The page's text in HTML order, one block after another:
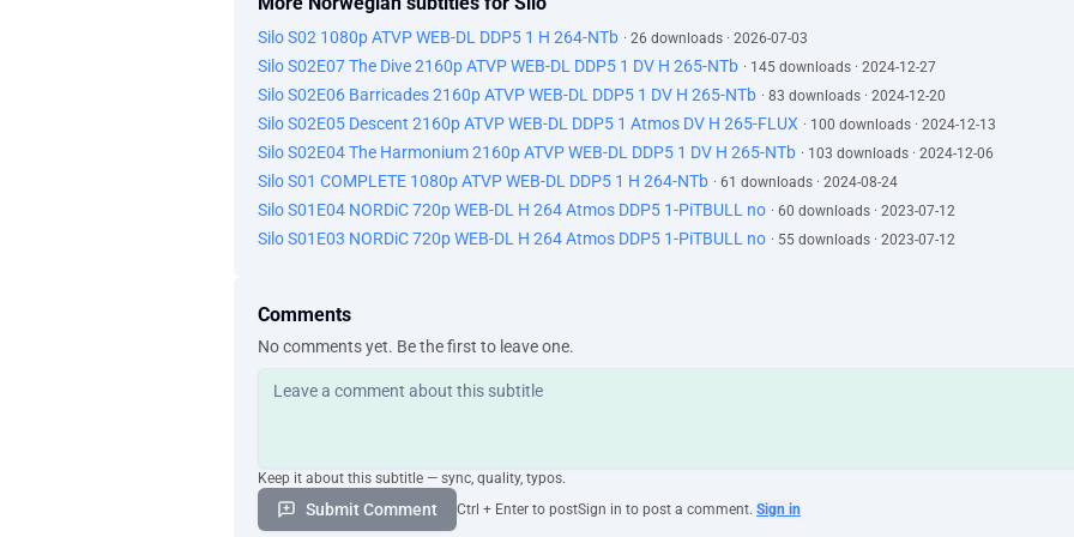
Silo S02 1080p ATVP WEB-DL DDP5 1 H 264-NTb · 26 downloads · 2026-07-03
Silo S02E07 The Dive 2160p ATVP WEB-DL DDP5 1 DV H 265-NTb · 145 downloads · 2024-12-27
Silo S02E06 Barricades 2160p ATVP WEB-DL DDP5 1 DV H 265-NTb · 83 downloads · 2024-12-20
Silo S02E05 Descent 2160p ATVP WEB-DL DDP5 1 Atmos DV H 265-FLUX · 100 downloads · 2024-12-13
Silo S02E04 The Harmonium 2160p ATVP WEB-DL DDP5 1 DV H 265-NTb · 103 downloads · 2024-12-06
Silo S01 COMPLETE 1080p ATVP WEB-DL DDP5 1 H 264-NTb · 61 downloads · 2024-08-24
Silo S01E04 NORDiC 720p WEB-DL H 264 Atmos DDP5 1-PiTBULL no · 60 downloads · 2023-07-12
Silo S01E03 NORDiC 720p WEB-DL H 264 Atmos DDP5 1-PiTBULL no · 55 downloads · 2023-07-12
Comments
No comments yet. Be the first to leave one.
Keep it about this subtitle — sync, quality, typos.
Submit Comment Ctrl + Enter to postSign in to post a comment. Sign in